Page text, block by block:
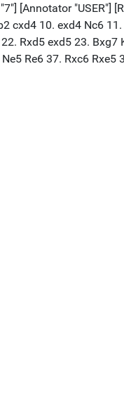
[Annotator "USER"]
cxd4 10. exd4 Nc6
Rxd5 exd5 23.
Re6 37. Rxc6 Rxe5